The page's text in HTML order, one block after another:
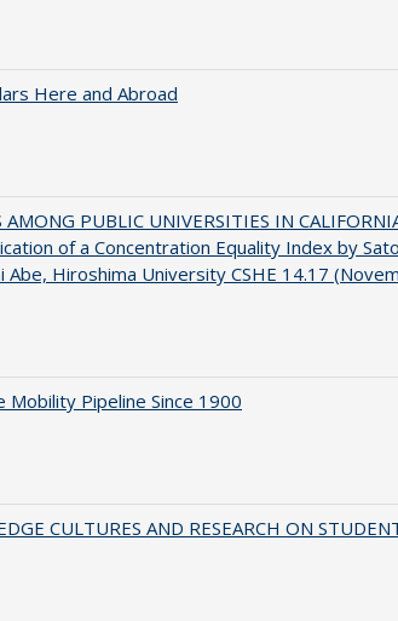
Here and Abroad
PUBLIC UNIVERSITIES IN
of a Concentration Equality Index by
Abe, Hiroshima University CSHE 14.17
Mobility Pipeline Since 1900
CULTURES AND RESEARCH ON